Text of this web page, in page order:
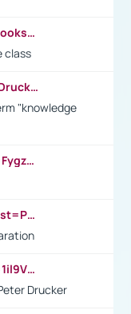
https://writeandimprove.com/workbooks#/wi-workbooks/bdc648bc-b760-4bac-98bc-161a95deff5e
class
https://en.wikipedia.org/wiki/Peter_Drucker
"knowledge
https://www.youtube.com/watch?v=Fygzm1VYlhQ&t=23s
https://www.youtube.com/playlist?list=PLpmCHL8PnXq_Ep1Wz0D2Q-mh2SKw6vQxN
https://www.youtube.com/watch?v=1il9VfJoaDo&t=42s
Drucker